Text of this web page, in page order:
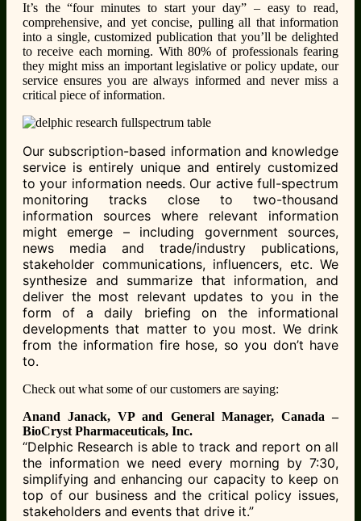
It’s the “four minutes to start your day” – easy to read,
comprehensive, and yet concise, pulling all that information
into a single, customized publication that you’ll be delighted
to receive each morning. With 80% of professionals fearing
they might miss an important legislative or policy update, our
service ensures you are always informed and never miss a
critical piece of information.
Our subscription-based information and knowledge
service is entirely unique and entirely customized
to your information needs. Our active full-spectrum
monitoring tracks close to two-thousand
information sources where relevant information
might emerge – including government sources,
news media and trade/industry publications,
stakeholder communications, influencers, etc. We
synthesize and summarize that information, and
deliver the most relevant updates to you in the
form of a daily briefing on the informational
developments that matter to you most. We drink
from the information fire hose, so you don’t have
to.
Check out what some of our customers are saying:
Anand Janack, VP and General Manager, Canada –
BioCryst Pharmaceuticals, Inc.
“Delphic Research is able to track and report on all
the information we need every morning by 7:30,
simplifying and enhancing our capacity to keep on
top of our business and the critical policy issues,
stakeholders and events that drive it.”